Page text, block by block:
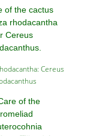
Cereus